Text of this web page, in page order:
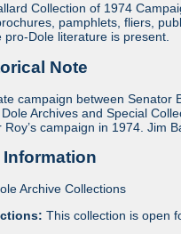
Collection of 1974
pamphlets, fliers,
pro-Dole literature is present.
Note
campaign between Senator
Archives and Special
campaign in 1974. Jim
Archive Collections
This collection is open